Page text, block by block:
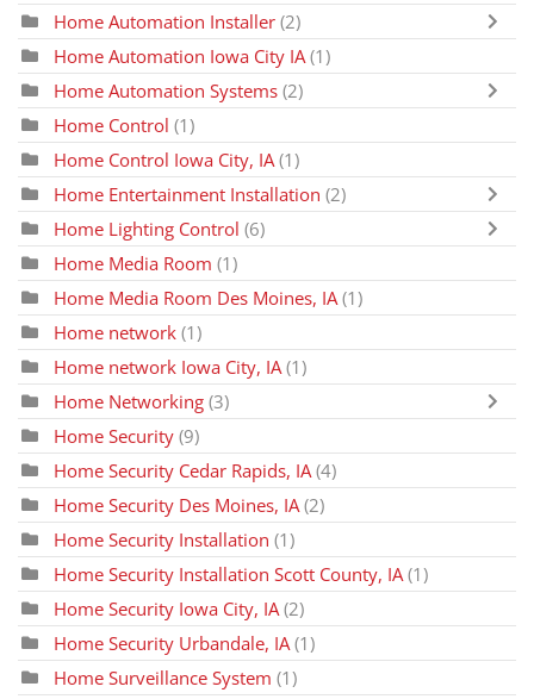
Home Automation Installer (2)
Home Automation Iowa City IA(1)
Home Automation Systems (2)
Home Control (1)
Home Control Iowa City, IA(1)
Home Entertainment Installation (2)
Home Lighting Control (6)
Home Media Room (1)
Home Media Room Des Moines, IA (1)
Home network (1)
Home network Iowa City, IA (1)
Home Networking (3)
Home Security (9)
Home Security Cedar Rapids, IA (4)
Home Security Des Moines, IA(2)
Home Security Installation (1)
Home Security Installation Scott County, IA(1)
Home Security Iowa City, IA (2)
Home Security Urbandale, IA (1)
Home Surveillance System (1)